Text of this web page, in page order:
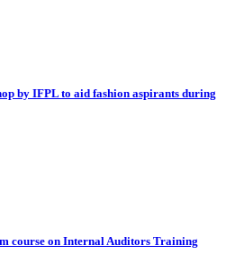
by IFPL to aid fashion aspirants during
course on Internal Auditors Training